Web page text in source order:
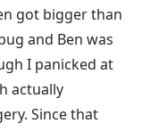
got bigger than
and Ben was
I panicked at
actually
Since that